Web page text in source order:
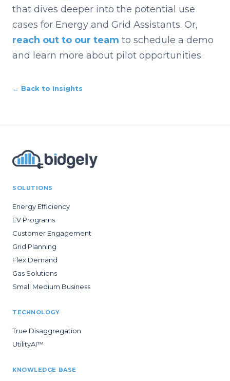
that dives deeper into the potential use
cases for Energy and Grid Assistants. Or,
reach out to our team to schedule a demo
and learn more about pilot opportunities.
← Back to Insights
SOLUTIONS
Energy Efficiency
EV Programs
Customer Engagement
Grid Planning
Flex Demand
Gas Solutions
Small Medium Business
TECHNOLOGY
True Disaggregation
UtilityAI™
KNOWLEDGE BASE